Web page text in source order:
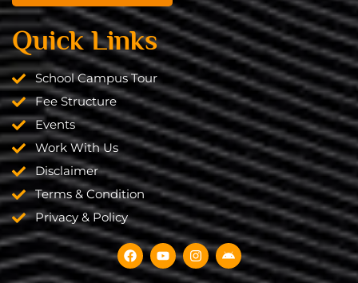
Quick Links
School Campus Tour
Fee Structure
Events
Work With Us
Disclaimer
Terms & Condition
Privacy & Policy
F
a
c
Y
o
u
I
n
s
A
n
d